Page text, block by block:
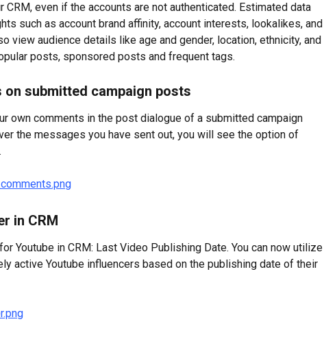
CRM, even if the accounts are not authenticated. Estimated data
such as account brand affinity, account interests, lookalikes, and
view audience details like age and gender, location, ethnicity, and
posts, sponsored posts and frequent tags.
on submitted campaign posts
own comments in the post dialogue of a submitted campaign
the messages you have sent out, you will see the option of
in CRM
Youtube in CRM: Last Video Publishing Date. You can now utilize
active Youtube influencers based on the publishing date of their